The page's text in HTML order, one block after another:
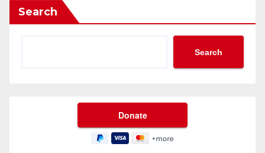
Search
Search